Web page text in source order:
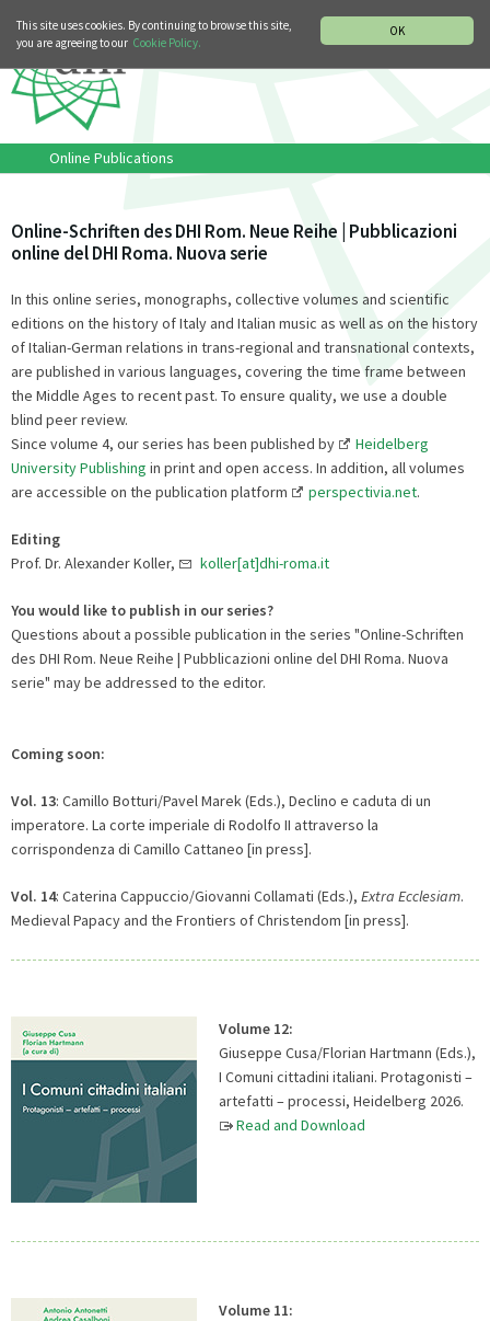
OK
This site uses cookies. By continuing to browse this site,
you are agreeing to our Cookie Policy.
Online Publications
Online-Schriften des DHI Rom. Neue Reihe | Pubblicazioni
online del DHI Roma. Nuova serie
In this online series, monographs, collective volumes and scientific
editions on the history of Italy and Italian music as well as on the history
of Italian-German relations in trans-regional and transnational contexts,
are published in various languages, covering the time frame between
the Middle Ages to recent past. To ensure quality, we use a double
blind peer review.
Since volume 4, our series has been published by
Heidelberg
University Publishing in print and open access. In addition, all volumes
are accessible on the publication platform
perspectivia.net.
Editing
Prof. Dr. Alexander Koller,
koller[at]dhi-roma.it
You would like to publish in our series?
Questions about a possible publication in the series "Online-Schriften
des DHI Rom. Neue Reihe | Pubblicazioni online del DHI Roma. Nuova
serie" may be addressed to the editor.
Coming soon:
Vol. 13: Camillo Botturi/Pavel Marek (Eds.), Declino e caduta di un
imperatore. La corte imperiale di Rodolfo II attraverso la
corrispondenza di Camillo Cattaneo [in press].
Vol. 14: Caterina Cappuccio/Giovanni Collamati (Eds.), Extra Ecclesiam.
Medieval Papacy and the Frontiers of Christendom [in press].
Volume 12:
Giuseppe Cusa/Florian Hartmann (Eds.),
I Comuni cittadini italiani. Protagonisti –
artefatti – processi, Heidelberg 2026.
Read and Download
Volume 11: